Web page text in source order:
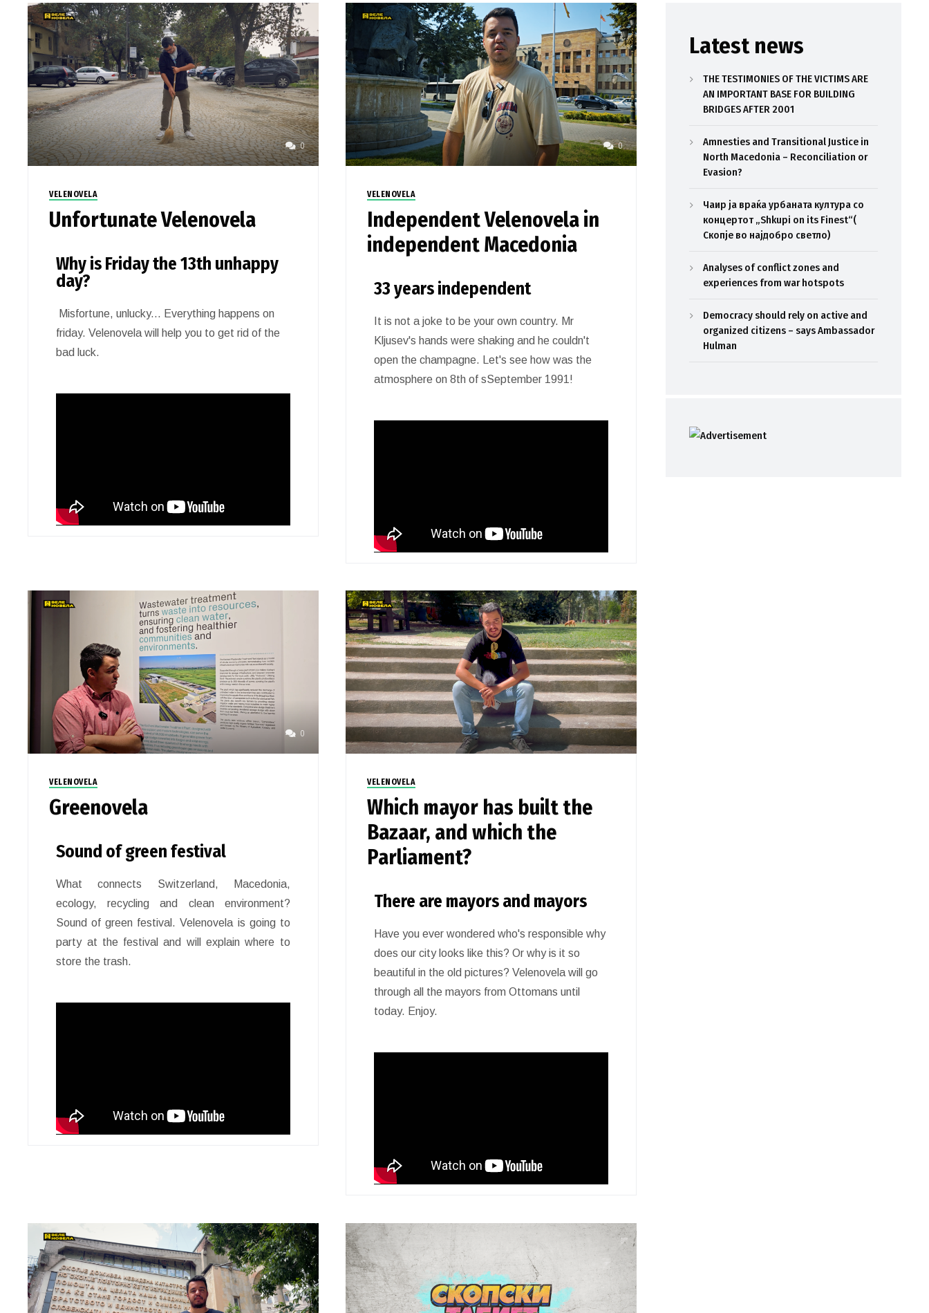
0
VELENOVELA
Unfortunate Velenovela
Why is Friday the 13th unhappy
day?
Misfortune, unlucky... Everything happens on
friday. Velenovela will help you to get rid of the
bad luck.
0
VELENOVELA
Independent Velenovela in
independent Macedonia
33 years independent
It is not a joke to be your own country. Mr
Kljusev's hands were shaking and he couldn't
open the champagne. Let's see how was the
atmosphere on 8th of sSeptember 1991!
0
VELENOVELA
Greenovela
Sound of green festival
What connects Switzerland, Macedonia,
ecology, recycling and clean environment?
Sound of green festival. Velenovela is going to
party at the festival and will explain where to
store the trash.
VELENOVELA
Which mayor has built the
Bazaar, and which the
Parliament?
There are mayors and mayors
Have you ever wondered who's responsible why
does our city looks like this? Or why is it so
beautiful in the old pictures? Velenovela will go
through all the mayors from Ottomans until
today. Enjoy.
Latest news
THE TESTIMONIES OF THE VICTIMS ARE
AN IMPORTANT BASE FOR BUILDING
BRIDGES AFTER 2001
Amnesties and Transitional Justice in
North Macedonia – Reconciliation or
Evasion?
Чаир ја враќа урбаната култура со
концертот „Shkupi on its Finest“(
Скопје во најдобро светло)
Analyses of conflict zones and
experiences from war hotspots
Democracy should rely on active and
organized citizens – says Ambassador
Hulman